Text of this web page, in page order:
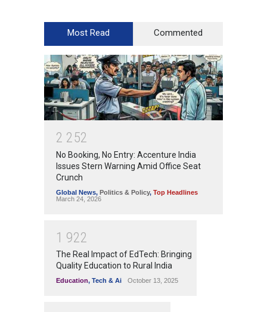
Most Read Commented
2 252
No Booking, No Entry: Accenture India
Issues Stern Warning Amid Office Seat
Crunch
Global News, Politics & Policy, Top Headlines
March 24, 2026
1 922
The Real Impact of EdTech: Bringing
Quality Education to Rural India
Education, Tech & Ai October 13, 2025